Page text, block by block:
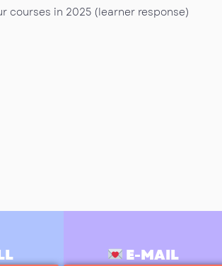
courses in 2025 (learner response)
E-MAIL